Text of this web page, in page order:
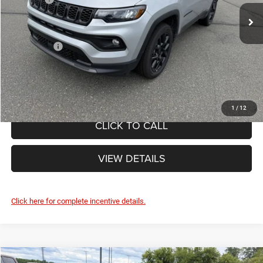
1 / 12
In Stock Ext.
Doc Fee
Internet Price:
$35,965
Jeep Offers:
-$1,500
FINAL PRICE:
$34,465
CLICK TO CALL
VIEW DETAILS
Click here for complete incentive details.